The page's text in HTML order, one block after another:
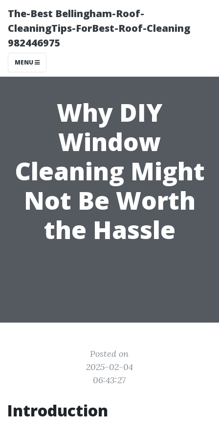
The-Best Bellingham-Roof-
CleaningTips-ForBest-Roof-Cleaning
982446975
MENU
Why DIY
Window
Cleaning Might
Not Be Worth
the Hassle
Posted on
2025-02-04
06:43:27
Introduction